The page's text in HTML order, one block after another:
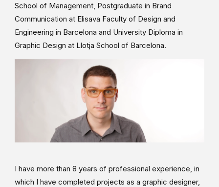
School of Management, Postgraduate in Brand
Communication at Elisava Faculty of Design and
Engineering in Barcelona and University Diploma in
Graphic Design at Llotja School of Barcelona.
I have more than 8 years of professional experience, in
which I have completed projects as a graphic designer,